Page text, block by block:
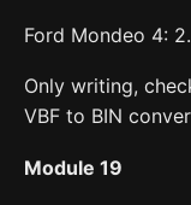
Ford Mondeo 4:
Only writing,
VBF to BIN
Module 19